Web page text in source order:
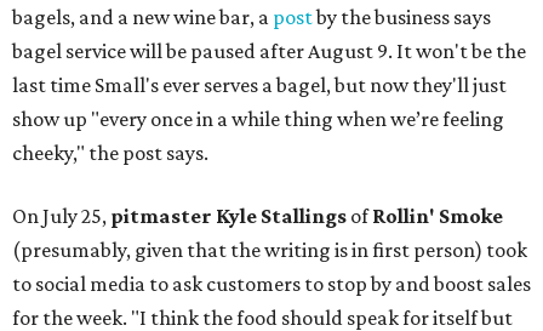
bagels, and a new wine bar, a postby the business says
bagel service will be paused after August 9. It won't be the
last time Small's ever serves a bagel, but now they'll just
show up "every once in a while thing when we’re feeling
cheeky," the post says.
On July 25, pitmaster Kyle Stallings ofRollin' Smoke
(presumably, given that the writing is in first person) took
to social media to ask customers to stop by and boost sales
for the week. "I think the food should speak for itself but